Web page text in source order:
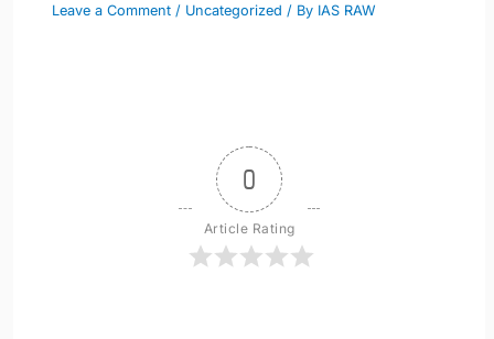
Leave a Comment / Uncategorized / By IAS RAW
0
Article Rating